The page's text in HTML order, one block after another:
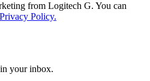
from Logitech G. You can
Privacy Policy.
your inbox.